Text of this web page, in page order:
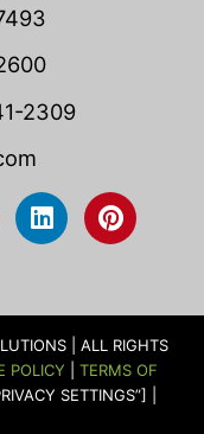
2309
L
i
e
d
i
n
P
i
e
r
e
s
| ALL RIGHTS
POLICY
TERMS OF
SETTINGS”] |